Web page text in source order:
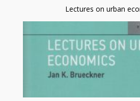
Lectures on urban